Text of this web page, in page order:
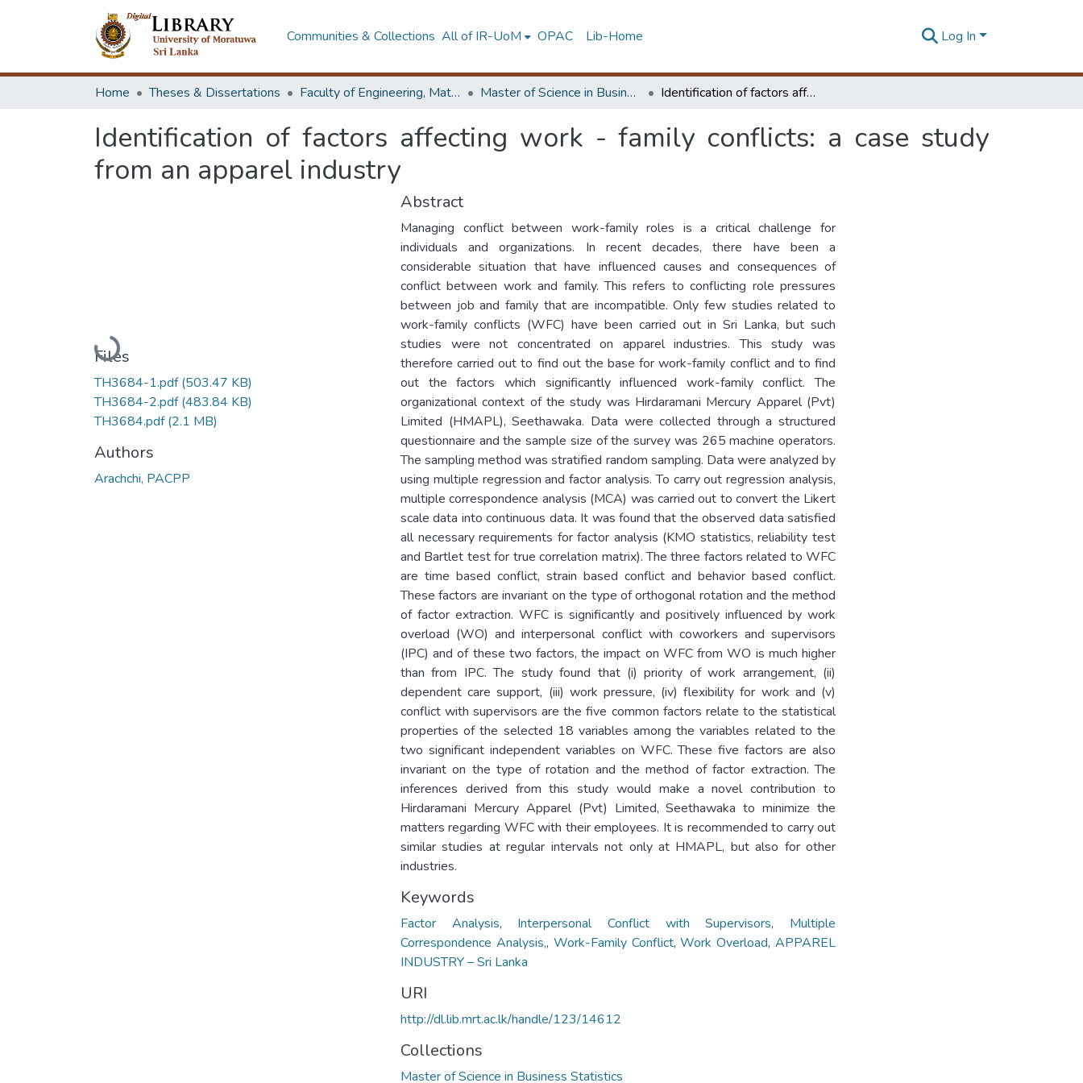
Communities & Collections All of IR-UoM OPAC Lib-Home Log In
Home Theses & Dissertations Faculty of Engineering, Mathematics Master of Science in Business Statistics Identification of factors affecting work - family conflicts: a case study from an apparel industry
Identification of factors affecting work - family conflicts: a case study
from an apparel industry
Loading...
Files
TH3684-1.pdf(503.47 KB)
TH3684-2.pdf(483.84 KB)
TH3684.pdf(2.1 MB)
Authors
Arachchi, PACPP
Abstract
Managing conflict between work-family roles is a critical challenge for
individuals and organizations. In recent decades, there have been a
considerable situation that have influenced causes and consequences of
conflict between work and family. This refers to conflicting role pressures
between job and family that are incompatible. Only few studies related to
work-family conflicts (WFC) have been carried out in Sri Lanka, but such
studies were not concentrated on apparel industries. This study was
therefore carried out to find out the base for work-family conflict and to find
out the factors which significantly influenced work-family conflict. The
organizational context of the study was Hirdaramani Mercury Apparel (Pvt)
Limited (HMAPL), Seethawaka. Data were collected through a structured
questionnaire and the sample size of the survey was 265 machine operators.
The sampling method was stratified random sampling. Data were analyzed by
using multiple regression and factor analysis. To carry out regression analysis,
multiple correspondence analysis (MCA) was carried out to convert the Likert
scale data into continuous data. It was found that the observed data satisfied
all necessary requirements for factor analysis (KMO statistics, reliability test
and Bartlet test for true correlation matrix). The three factors related to WFC
are time based conflict, strain based conflict and behavior based conflict.
These factors are invariant on the type of orthogonal rotation and the method
of factor extraction. WFC is significantly and positively influenced by work
overload (WO) and interpersonal conflict with coworkers and supervisors
(IPC) and of these two factors, the impact on WFC from WO is much higher
than from IPC. The study found that (i) priority of work arrangement, (ii)
dependent care support, (iii) work pressure, (iv) flexibility for work and (v)
conflict with supervisors are the five common factors relate to the statistical
properties of the selected 18 variables among the variables related to the
two significant independent variables on WFC. These five factors are also
invariant on the type of rotation and the method of factor extraction. The
inferences derived from this study would make a novel contribution to
Hirdaramani Mercury Apparel (Pvt) Limited, Seethawaka to minimize the
matters regarding WFC with their employees. It is recommended to carry out
similar studies at regular intervals not only at HMAPL, but also for other
industries.
Keywords
Factor Analysis, Interpersonal Conflict with Supervisors, Multiple
Correspondence Analysis,, Work-Family Conflict,Work Overload,APPAREL
INDUSTRY – Sri Lanka
URI
http://dl.lib.mrt.ac.lk/handle/123/14612
Collections
Master of Science in Business Statistics